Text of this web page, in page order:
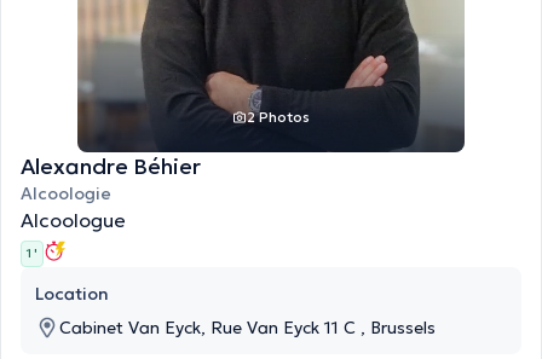
2 Photos
Alexandre Béhier
Alcoologie
Alcoologue
1 '
Location
Cabinet Van Eyck, Rue Van Eyck 11 C , Brussels